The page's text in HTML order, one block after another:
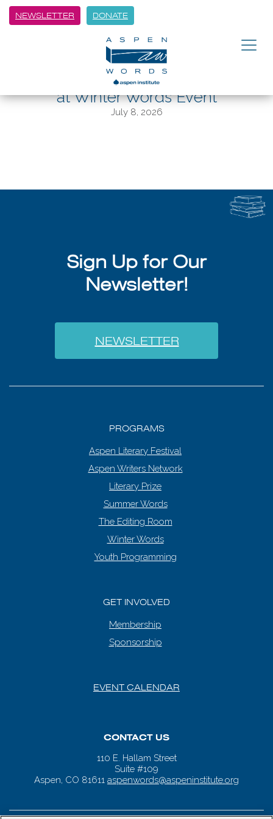
NEWSLETTER DONATE
Author Tom Reiss Shares Historic
Story Behind “The Black Count”
at Winter Words Event
July 8, 2026
Sign Up for Our
Newsletter!
NEWSLETTER
PROGRAMS
Aspen Literary Festival
Aspen Writers Network
Literary Prize
Summer Words
The Editing Room
Winter Words
Youth Programming
GET INVOLVED
Membership
Sponsorship
EVENT CALENDAR
CONTACT US
110 E. Hallam Street
Suite #109
Aspen, CO 81611 aspenwords@aspeninstitute.org